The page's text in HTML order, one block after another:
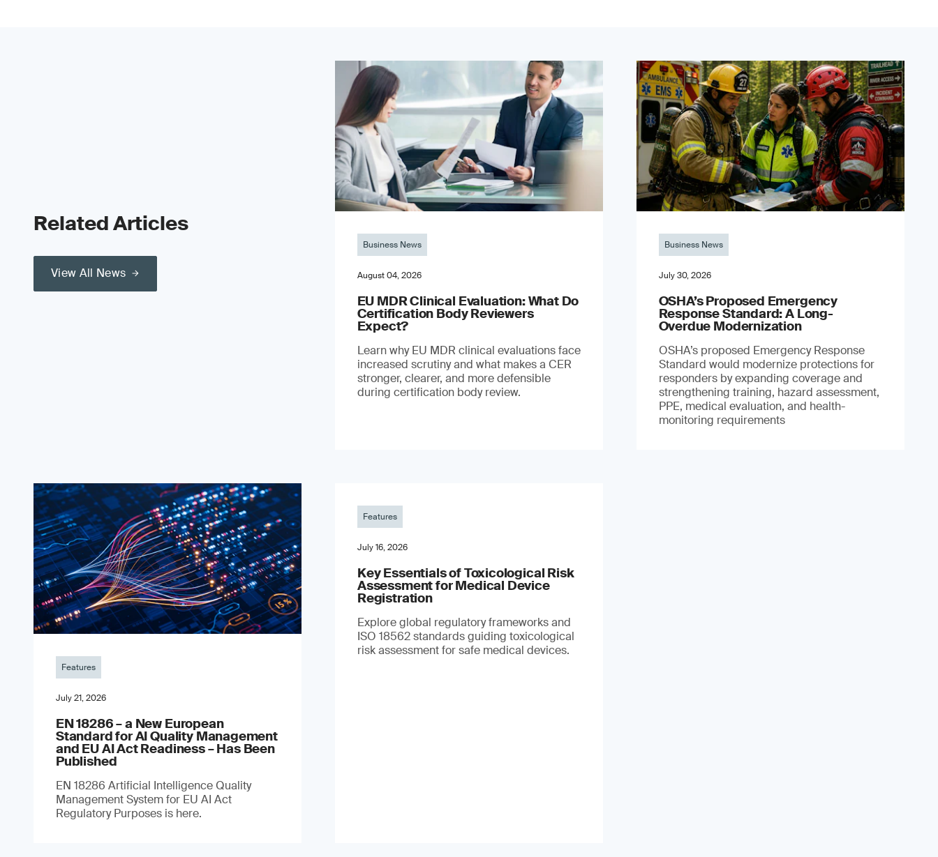
Related Articles
View All News
Business News
August 04, 2026
EU MDR Clinical Evaluation: What Do
Certification Body Reviewers
Expect?
Learn why EU MDR clinical evaluations face
increased scrutiny and what makes a CER
stronger, clearer, and more defensible
during certification body review.
Business News
July 30, 2026
OSHA’s Proposed Emergency
Response Standard: A Long-
Overdue Modernization
OSHA’s proposed Emergency Response
Standard would modernize protections for
responders by expanding coverage and
strengthening training, hazard assessment,
PPE, medical evaluation, and health-
monitoring requirements
Features
July 21, 2026
EN 18286 – a New European
Standard for AI Quality Management
and EU AI Act Readiness – Has Been
Published
EN 18286 Artificial Intelligence Quality
Management System for EU AI Act
Regulatory Purposes is here.
Features
July 16, 2026
Key Essentials of Toxicological Risk
Assessment for Medical Device
Registration
Explore global regulatory frameworks and
ISO 18562 standards guiding toxicological
risk assessment for safe medical devices.